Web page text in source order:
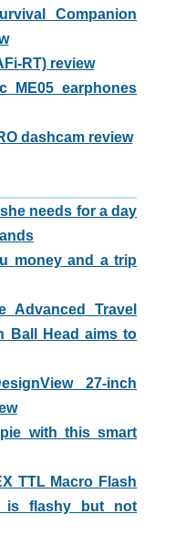
Companion
RT) review
ME05 earphones
dashcam review
needs for a day
money and a trip
Advanced Travel
Ball Head aims to
27-inch
with this smart
TTL Macro Flash
is flashy but not